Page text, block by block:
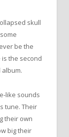
skull
be the
the second
like sounds
tune. Their
their own
big their